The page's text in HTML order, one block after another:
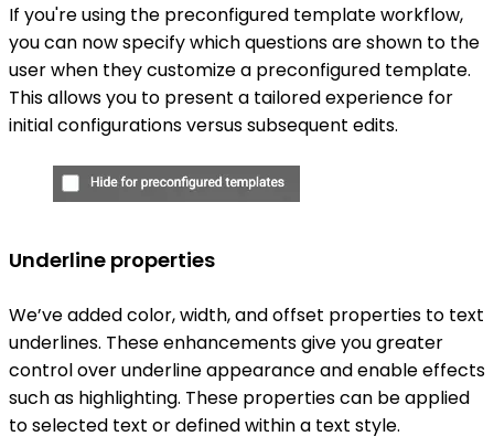
If you're using the preconfigured template workflow,
you can now specify which questions are shown to the
user when they customize a preconfigured template.
This allows you to present a tailored experience for
initial configurations versus subsequent edits.
Underline properties
We’ve added color, width, and offset properties to text
underlines. These enhancements give you greater
control over underline appearance and enable effects
such as highlighting. These properties can be applied
to selected text or defined within a text style.